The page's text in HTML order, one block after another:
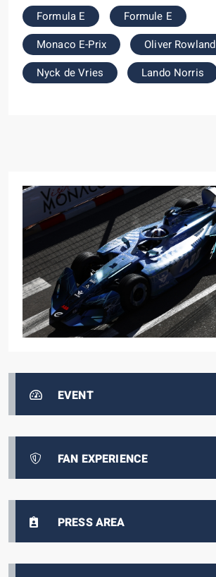
EVENT
FAN EXPERIENCE
PRESS AREA
Formula E
Formule E
Monaco E-Prix
Oliver Rowland
Nyck de Vries
Lando Norris